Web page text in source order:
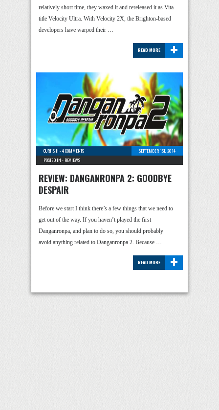
relatively short time, they waxed it and rereleased it as Vita
title Velocity Ultra. With Velocity 2X, the Brighton-based
developers have warped their …
+
READ MORE
CURTIS H -4 COMMENTS
SEPTEMBER 1ST, 2014
POSTED IN - REVIEWS
REVIEW: DANGANRONPA 2: GOODBYE
DESPAIR
Before we start I think there’s a few things that we need to
get out of the way. If you haven’t played the first
Danganronpa, and plan to do so, you should probably
avoid anything related to Danganronpa 2. Because …
+
READ MORE